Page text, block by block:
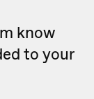
know
to your